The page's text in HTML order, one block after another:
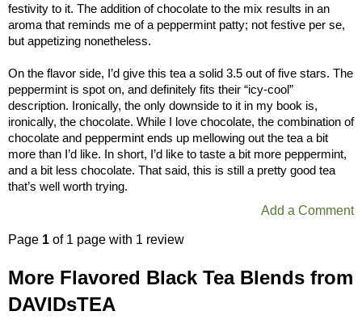
festivity to it. The addition of chocolate to the mix results in an
aroma that reminds me of a peppermint patty; not festive per se,
but appetizing nonetheless.
On the flavor side, I’d give this tea a solid 3.5 out of five stars. The
peppermint is spot on, and definitely fits their “icy-cool”
description. Ironically, the only downside to it in my book is,
ironically, the chocolate. While I love chocolate, the combination of
chocolate and peppermint ends up mellowing out the tea a bit
more than I’d like. In short, I’d like to taste a bit more peppermint,
and a bit less chocolate. That said, this is still a pretty good tea
that’s well worth trying.
Add a Comment
Page 1 of 1 page with 1 review
More Flavored Black Tea Blends from
DAVIDsTEA